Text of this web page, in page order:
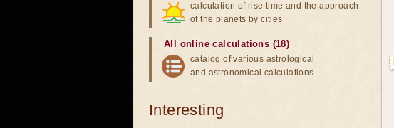
calculation of rise time and the approach
of the planets by cities
All online calculations (18)
catalog of various astrological
and astronomical calculations
Interesting